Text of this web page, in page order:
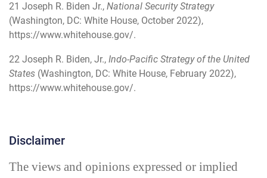
21 Joseph R. Biden Jr., National Security Strategy
(Washington, DC: White House, October 2022),
https://www.whitehouse.gov/.
22 Joseph R. Biden, Jr., Indo-Pacific Strategy of the United
States (Washington, DC: White House, February 2022),
https://www.whitehouse.gov/.
Disclaimer
The views and opinions expressed or implied